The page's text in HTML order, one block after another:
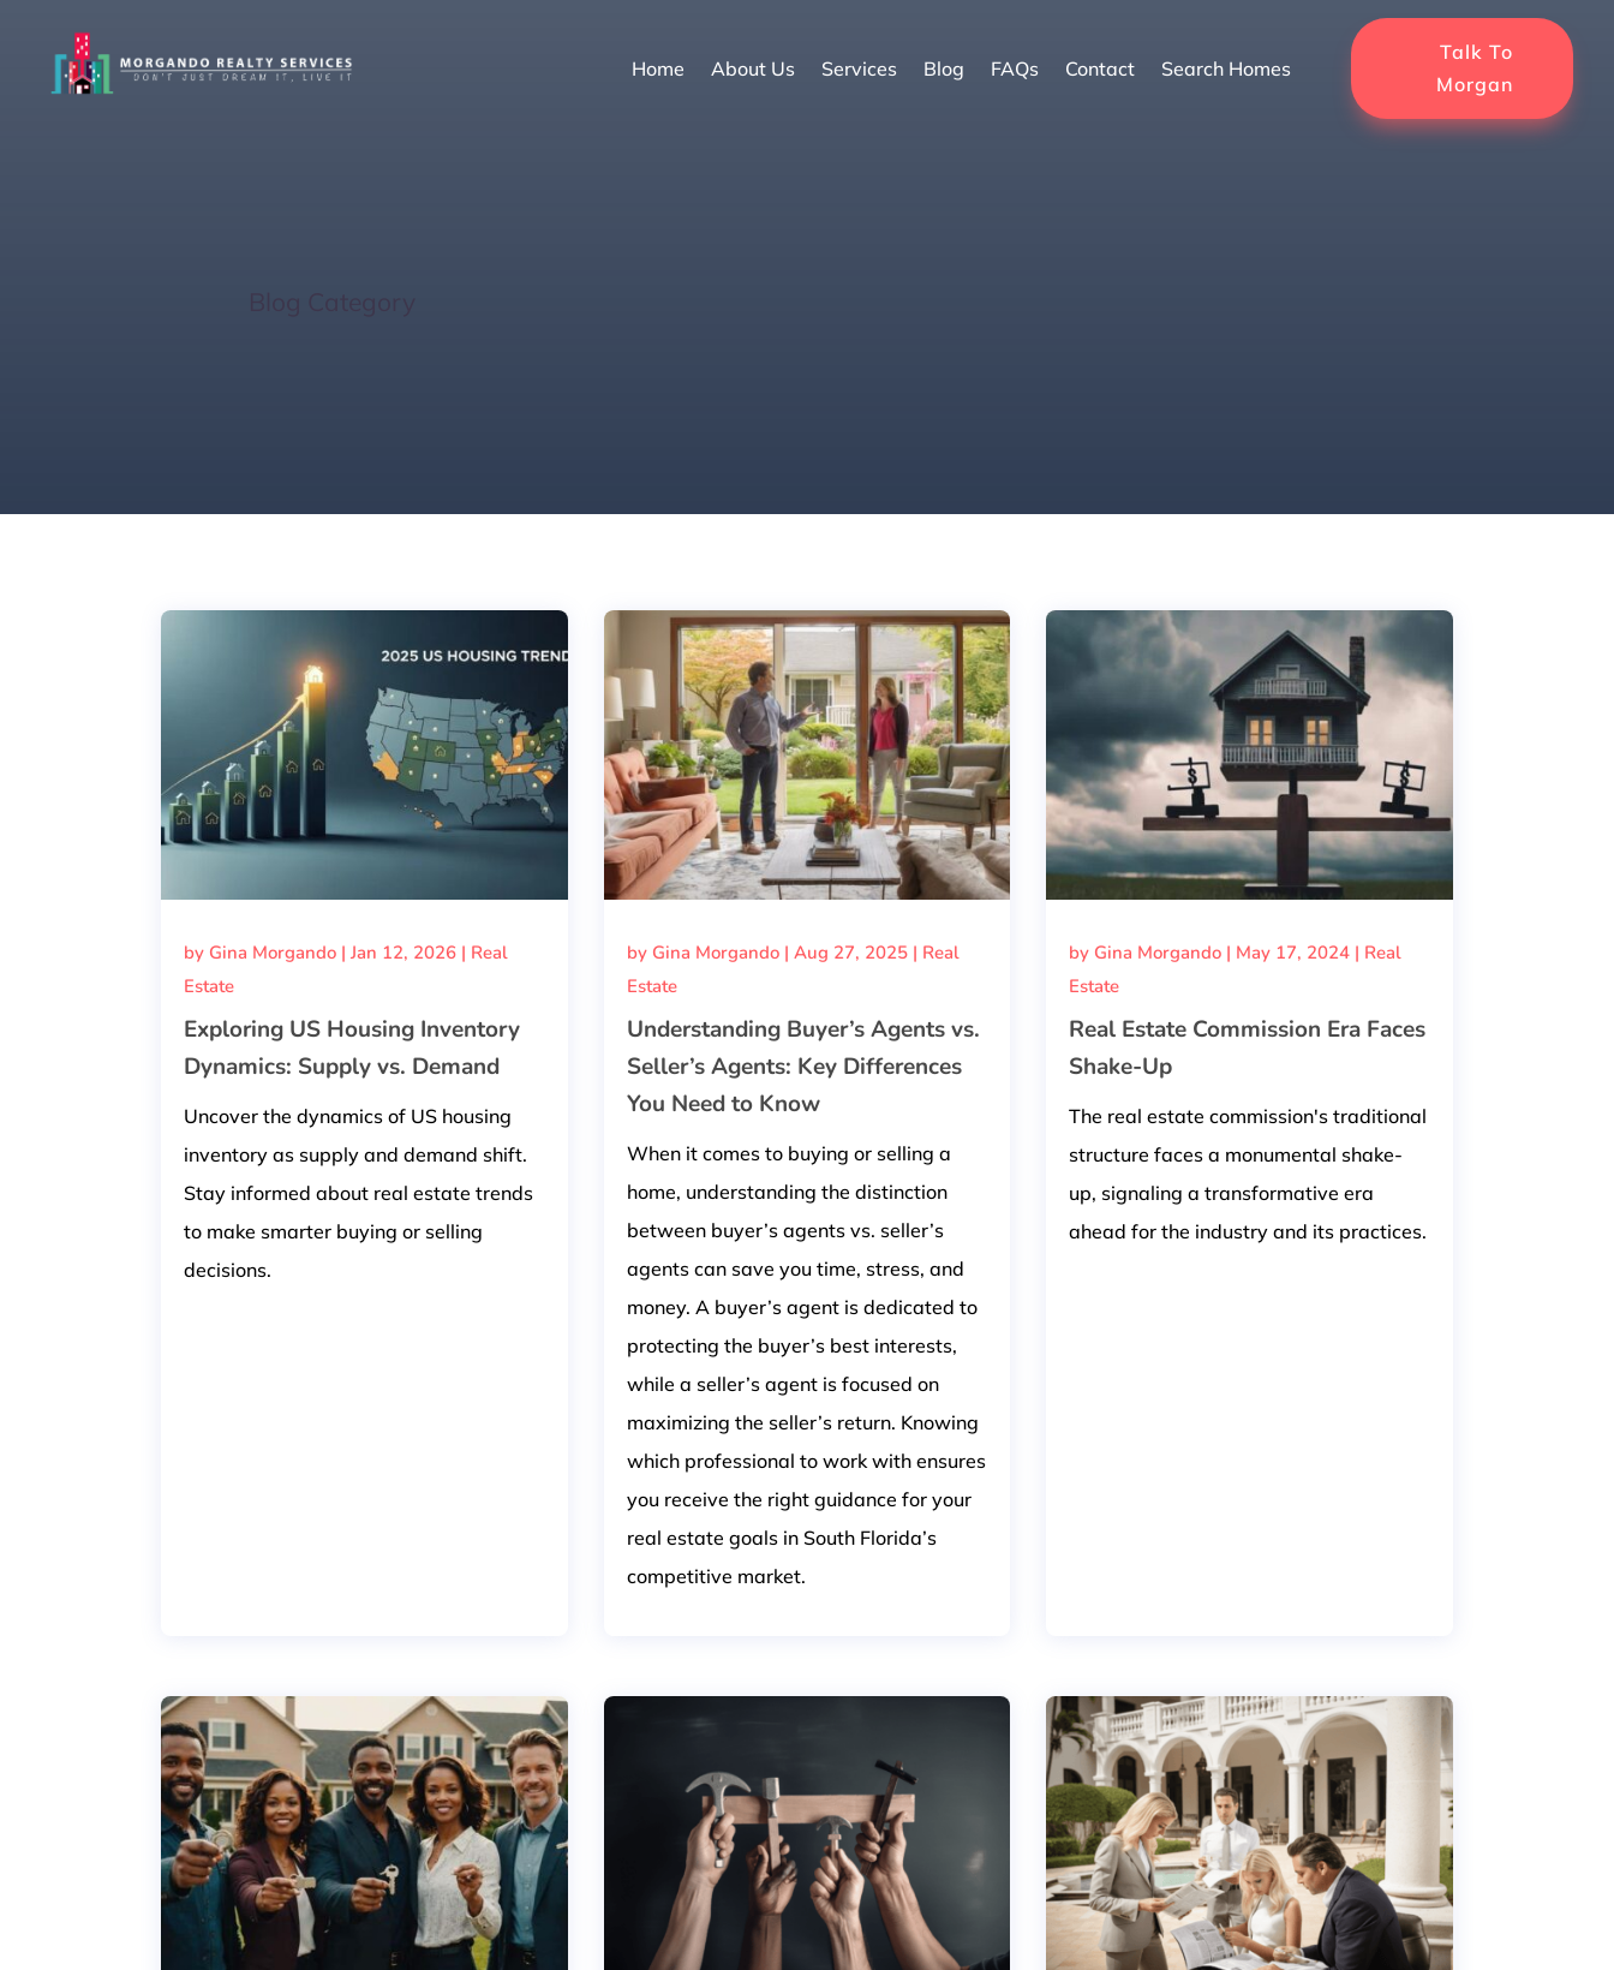
Home About Us Services Blog FAQs Contact Search Homes
Talk To
Morgan
Exploring US Housing Inventory
Dynamics: Supply vs. Demand
by Gina Morgando |Jan 12, 2026 | Real
Estate
Uncover the dynamics of US housing
inventory as supply and demand shift.
Stay informed about real estate trends
to make smarter buying or selling
decisions.
Understanding Buyer’s Agents vs.
Seller’s Agents: Key Differences
You Need to Know
by Gina Morgando| Aug 27, 2025| Real
Estate
When it comes to buying or selling a
home, understanding the distinction
between buyer’s agents vs. seller’s
agents can save you time, stress, and
money. A buyer’s agent is dedicated to
protecting the buyer’s best interests,
while a seller’s agent is focused on
maximizing the seller’s return. Knowing
which professional to work with ensures
you receive the right guidance for your
real estate goals in South Florida’s
competitive market.
Real Estate Commission Era Faces
Shake-Up
by Gina Morgando | May 17, 2024 | Real
Estate
The real estate commission's traditional
structure faces a monumental shake-
up, signaling a transformative era
ahead for the industry and its practices.